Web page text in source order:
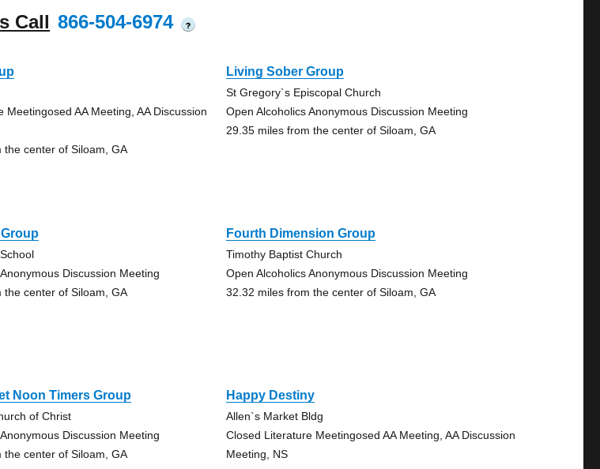
Call 866-504-6974 ?
Meetingosed AA Meeting, AA Discussion
the center of Siloam, GA
Living Sober Group
St Gregory`s Episcopal Church
Open Alcoholics Anonymous Discussion Meeting
29.35 miles from the center of Siloam, GA
Discussion Meeting
the center of Siloam, GA
Fourth Dimension Group
Timothy Baptist Church
Open Alcoholics Anonymous Discussion Meeting
32.32 miles from the center of Siloam, GA
Noon Timers Group
of Christ
Discussion Meeting
the center of Siloam, GA
Happy Destiny
Allen`s Market Bldg
Closed Literature Meetingosed AA Meeting, AA Discussion
Meeting, NS